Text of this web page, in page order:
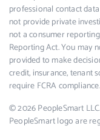
professional contact
not provide private
not a consumer
Reporting Act. You may
provided to make
credit, insurance, tenant
require FCRA compliance.
© 2026 PeopleSmart
PeopleSmart logo are